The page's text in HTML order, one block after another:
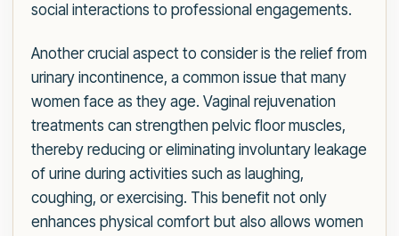
social interactions to professional engagements.
Another crucial aspect to consider is the relief from
urinary incontinence, a common issue that many
women face as they age. Vaginal rejuvenation
treatments can strengthen pelvic floor muscles,
thereby reducing or eliminating involuntary leakage
of urine during activities such as laughing,
coughing, or exercising. This benefit not only
enhances physical comfort but also allows women